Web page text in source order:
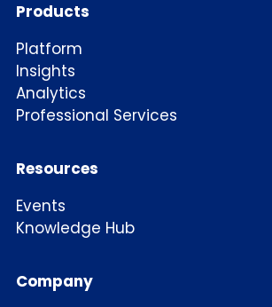
Products
Platform
Insights
Analytics
Professional Services
Resources
Events
Knowledge Hub
Company